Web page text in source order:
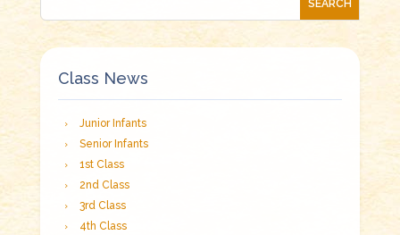
Class News
Junior Infants
Senior Infants
1st Class
2nd Class
3rd Class
4th Class